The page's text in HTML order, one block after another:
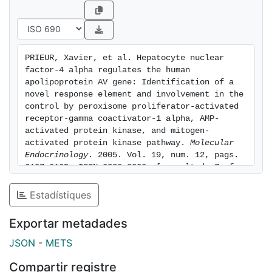
changes in HNF-4 . Intriguingly, EMSAs and mice with
a liver-specific disruption of the HNF-4 gene revealed
a species-distinct regulation of apoAV by HNF-4 ,
genes. Taken together, our data provide new insights
into the binding properties and the modulation of
HNF-4 and underscore the role of HNF-4 in regulating
triglyceride metabolism.
PRIEUR, Xavier, et al. Hepatocyte nuclear
factor-4 alpha regulates the human
apolipoprotein AV gene: Identification of a
novel response element and involvement in the
control by peroxisome proliferator-activated
receptor-gamma coactivator-1 alpha, AMP-
activated protein kinase, and mitogen-
activated protein kinase pathway. Molecular
Endocrinology. 2005. Vol. 19, num. 12, pags.
3107-3125. ISSN 0888-8809. [consulted: 7 of
https://hdl.handle.net/2445/48746
Estadístiques
Exportar metadades
JSON - METS
Compartir registre